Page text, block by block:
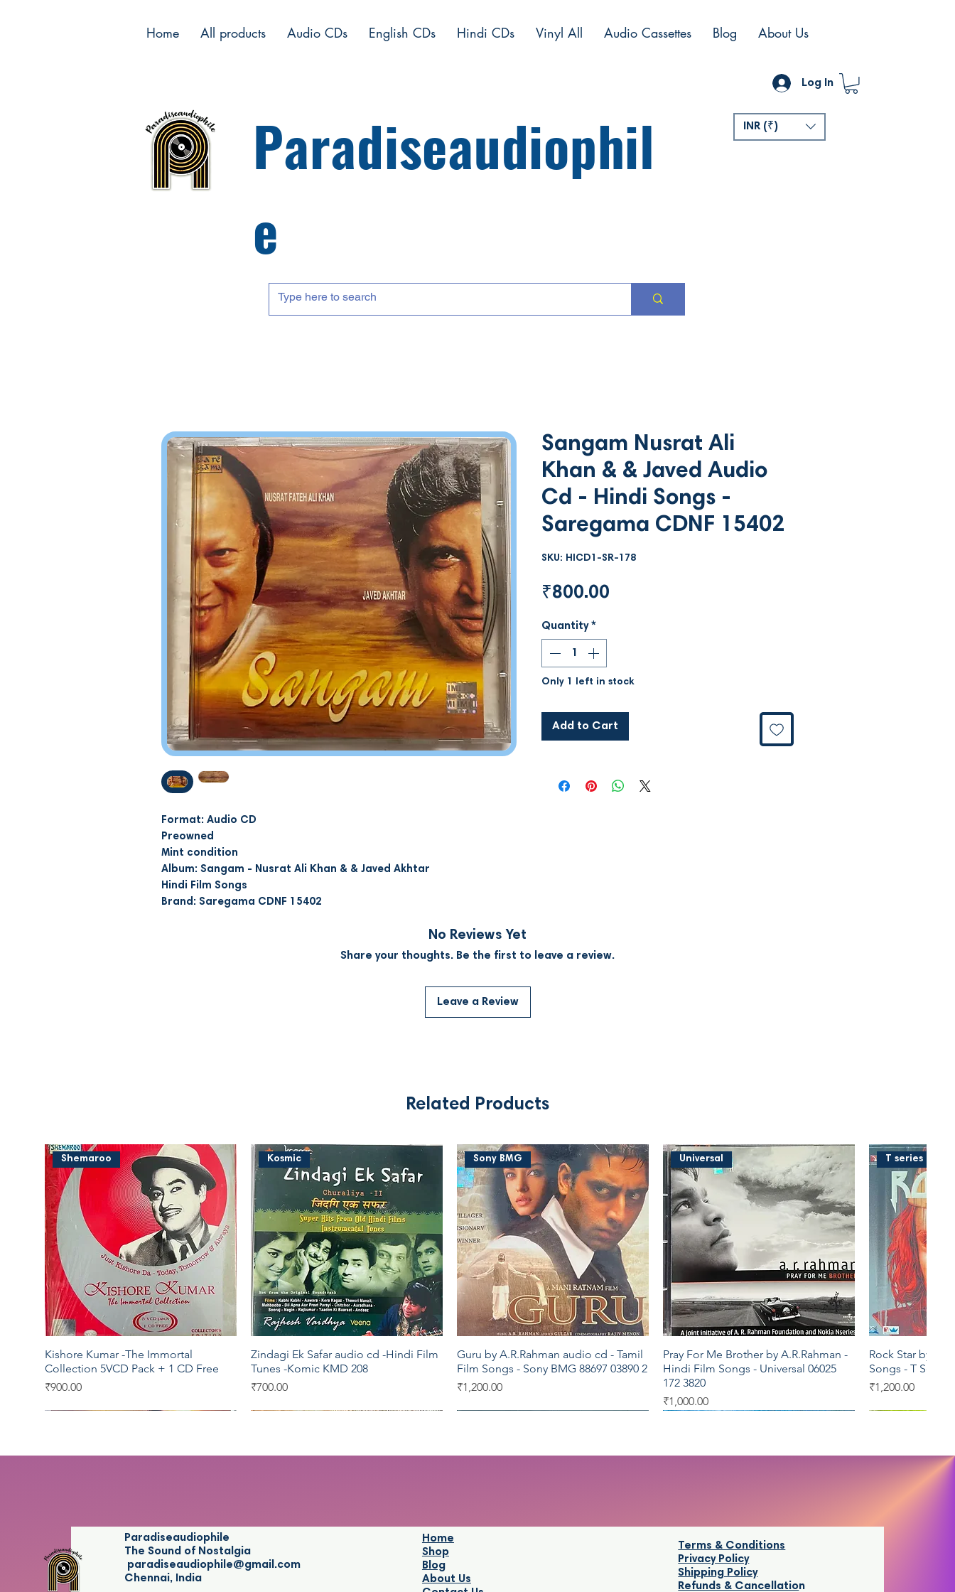
Log In
Home All products Audio CDs English CDs Hindi CDs Vinyl All Audio Cassettes Blog About Us
Paradiseaudiophil
e
INR (₹)
Format: Audio CD
Preowned
Mint condition
Album: Sangam - Nusrat Ali Khan & & Javed Akhtar
Hindi Film Songs
Brand: Saregama CDNF 15402
Sangam Nusrat Ali
Khan & & Javed Audio
Cd - Hindi Songs -
Saregama CDNF 15402
SKU: HICD1-SR-178
₹800.00
Quantity *
Only 1 left in stock
Add to Cart
No Reviews Yet
Share your thoughts. Be the first to leave a review.
Leave a Review
Related Products
Quick View
Shemaroo
Kishore Kumar -The Immortal
Collection 5VCD Pack + 1 CD Free
Price
₹900.00
Quick View
Kosmic
Zindagi Ek Safar audio cd -Hindi Film
Tunes -Komic KMD 208
Price
₹700.00
Quick View
Sony BMG
Guru by A.R.Rahman audio cd - Tamil
Film Songs - Sony BMG 88697 03890 2
Price
₹1,200.00
Quick View
Universal
Pray For Me Brother by A.R.Rahman -
Hindi Film Songs - Universal 06025
172 3820
Price
₹1,000.00
T series
Rock Star by A
Songs - T Series
Price
₹1,200.00
Paradiseaudiophile
The Sound of Nostalgia
paradiseaudiophile@gmail.com
Chennai, India
Home
Shop
Blog
About Us
Terms & Conditions
Privacy Policy
Shipping Policy
Refunds & Cancellation